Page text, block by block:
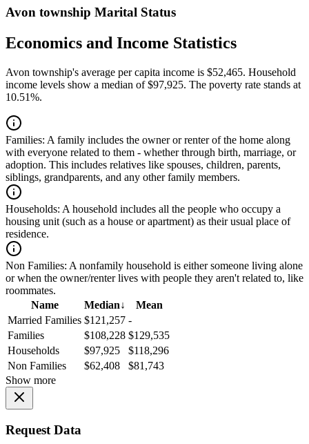
Avon township Marital Status
Economics and Income Statistics
Avon township's average per capita income is $52,465. Household
income levels show a median of $97,925. The poverty rate stands at
10.51%.
Families: A family includes the owner or renter of the home along
with everyone related to them - whether through birth, marriage, or
adoption. This includes relatives like spouses, children, parents,
siblings, grandparents, and any other family members.
Households: A household includes all the people who occupy a
housing unit (such as a house or apartment) as their usual place of
residence.
Non Families: A nonfamily household is either someone living alone
or when the owner/renter lives with people they aren't related to, like
roommates.
Name
Median↓
Mean
Married Families $121,257 -
Families
$108,228 $129,535
Households
$97,925
$118,296
Non Families
$62,408
$81,743
Show more
Request Data